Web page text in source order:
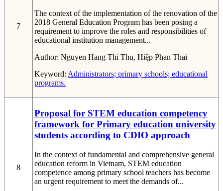
7
The context of the implementation of the renovation of the
2018 General Education Program has been posing a
requirement to improve the roles and responsibilities of
educational institution management...
Author: Nguyen Hang Thi Thu, Hiệp Phan Thai
Keyword: Administrators; primary schools; educational
programs.
8
Proposal for STEM education competency
framework for Primary education university
students according to CDIO approach
In the context of fundamental and comprehensive general
education reform in Vietnam, STEM education
competence among primary school teachers has become
an urgent requirement to meet the demands of...